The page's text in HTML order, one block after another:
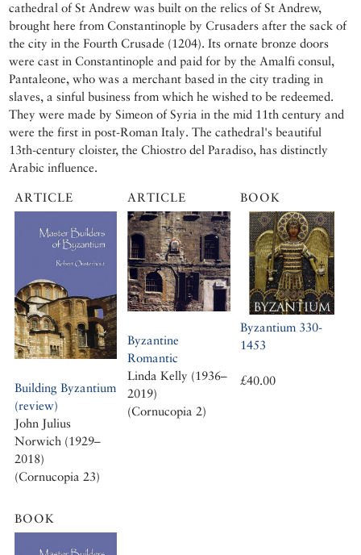
cathedral of St Andrew was built on the relics of St Andrew,
brought here from Constantinople by Crusaders after the sack of
the city in the Fourth Crusade (1204). Its ornate bronze doors
were cast in Constantinople and paid for by the Amalfi consul,
Pantaleone, who was a merchant based in the city trading in
slaves, a sinful business from which he wished to be redeemed.
They were made by Simeon of Syria in the mid 11th century and
were the first in post-Roman Italy. The cathedral's beautiful
13th-century cloister, the Chiostro del Paradiso, has distinctly
Arabic influence.
ARTICLE
Building Byzantium
(review)
John Julius
Norwich (1929–
2018)
(Cornucopia 23)
ARTICLE
Byzantine
Romantic
Linda Kelly (1936–
2019)
(Cornucopia 2)
BOOK
Byzantium 330-
1453
£40.00
BOOK